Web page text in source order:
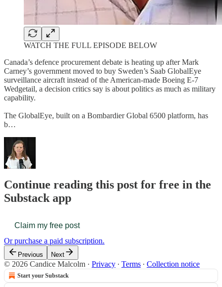
WATCH THE FULL EPISODE BELOW
Canada’s defence procurement debate is heating up after Mark
Carney’s government moved to buy Sweden’s Saab GlobalEye
surveillance aircraft instead of the American-made Boeing E-7
Wedgetail, a decision critics say is about politics as much as military
capability.
The GlobalEye, built on a Bombardier Global 6500 platform, has
b…
Continue reading this post for free in the
Substack app
Claim my free post
Or purchase a paid subscription.
Previous Next
© 2026 Candice Malcolm · Privacy ∙ Terms ∙ Collection notice
Start your Substack